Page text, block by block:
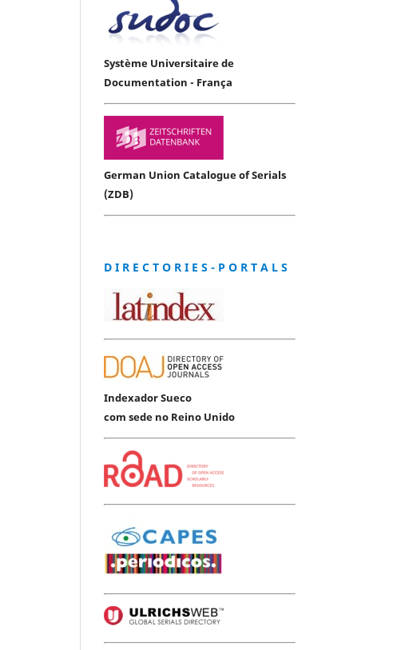
Système Universitaire de
Documentation - França
German Union Catalogue of Serials
(ZDB)
D I R E C T O R I E S - P O R T A L S
Indexador Sueco
com sede no Reino Unido